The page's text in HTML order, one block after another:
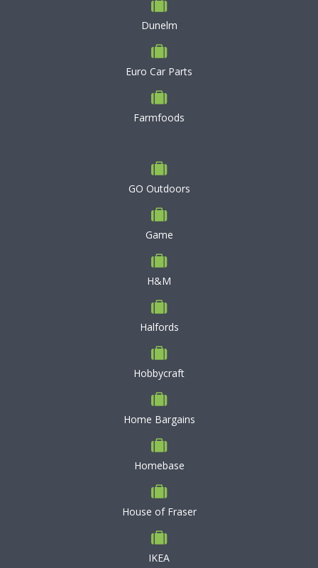
Dunelm
Euro Car Parts
Farmfoods
GO Outdoors
Game
H&M
Halfords
Hobbycraft
Home Bargains
Homebase
House of Fraser
IKEA